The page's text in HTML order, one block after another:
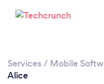
Services / Mobile
Alice